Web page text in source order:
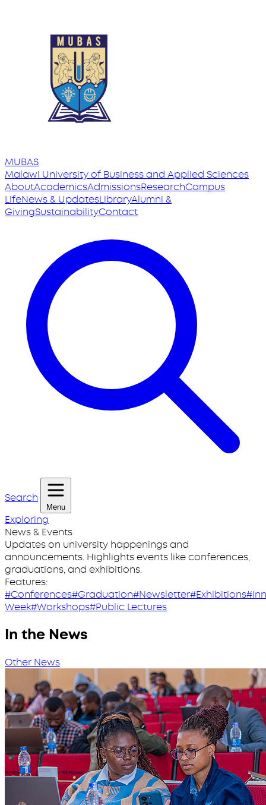
MUBAS
Malawi Universityof Business and Applied Sciences
AboutAcademicsAdmissionsResearchCampus
LifeNews & UpdatesLibraryAlumni &
GivingSustainabilityContact
Search
Menu
Exploring
News & Events
Updates on university happenings and
announcements. Highlights events like conferences,
graduations, and exhibitions.
Features:
#Conferences#Graduation#Newsletter#Exhibitions
Week#Workshops#Public Lectures
In the News
Other News